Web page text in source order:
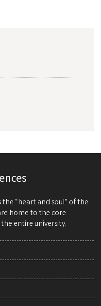
the “heart and soul” of the
home to the core
entire university.